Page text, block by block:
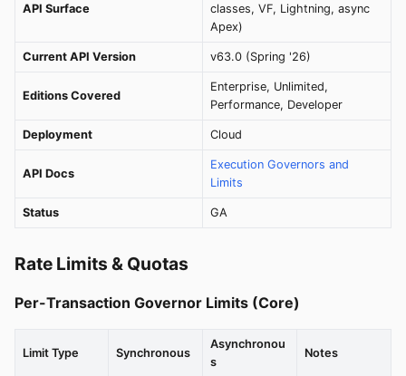
API Surface
classes, VF, Lightning, async
Apex)
Current API Version v63.0 (Spring '26)
Editions Covered
Enterprise, Unlimited,
Performance, Developer
Deployment Cloud
API Docs
Execution Governors and
Limits
Status GA
Rate Limits & Quotas
Per-Transaction Governor Limits (Core)
Limit Type Synchronous
Asynchronou
s
Notes